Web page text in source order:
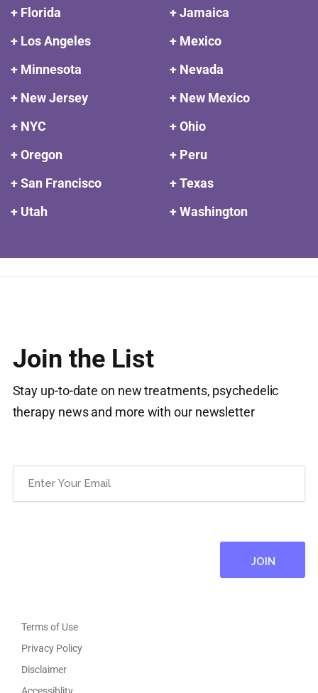
+ Florida
+ Jamaica
+ Los Angeles
+ Mexico
+ Minnesota
+ Nevada
+ New Jersey
+ New Mexico
+ NYC
+ Ohio
+ Oregon
+ Peru
+ San Francisco
+ Texas
+ Utah
+ Washington
Join the List
Stay up-to-date on new treatments, psychedelic
therapy news and more with our newsletter
Terms of Use
Privacy Policy
Disclaimer
Accessiblity